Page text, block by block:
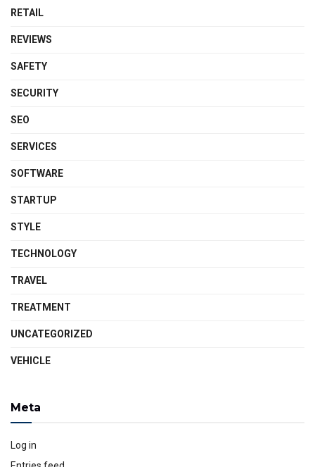
RETAIL
REVIEWS
SAFETY
SECURITY
SEO
SERVICES
SOFTWARE
STARTUP
STYLE
TECHNOLOGY
TRAVEL
TREATMENT
UNCATEGORIZED
VEHICLE
Meta
Log in